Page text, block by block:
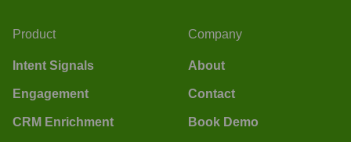
Product
Intent Signals
Engagement
CRM Enrichment
Company
About
Contact
Book Demo